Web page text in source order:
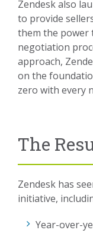
Zendesk also
to provide
them the power
negotiation
approach,
on the
zero with every
The
Zendesk has
initiative,
Year-over-